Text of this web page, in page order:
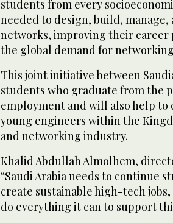
students from every
needed to design, build,
networks, improving their
the global demand for
This joint initiative between
students who graduate from the
employment and will also help to
young engineers within the
and networking industry.
Khalid Abdullah Almolhem,
“Saudi Arabia needs to continue
create sustainable high-tech
do everything it can to support